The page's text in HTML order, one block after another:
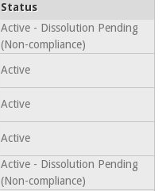
Status
Active - Dissolution Pending
(Non-compliance)
Active
Active
Active
Active - Dissolution Pending
(Non-compliance)